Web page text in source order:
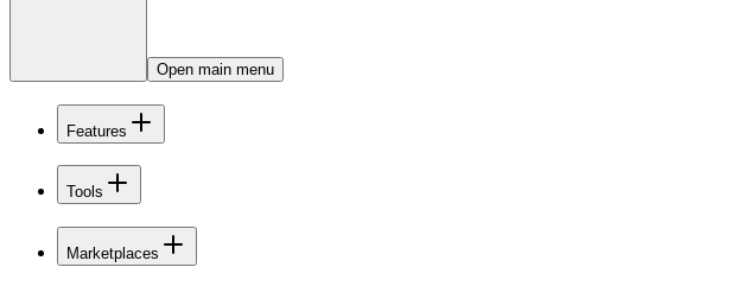
Open main menu
Features
Tools
Marketplaces